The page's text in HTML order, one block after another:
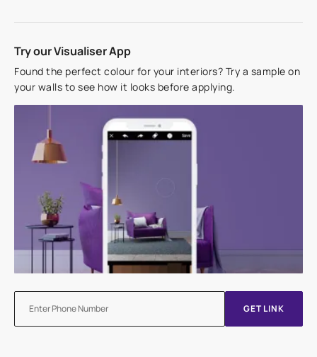
Try our Visualiser App
Found the perfect colour for your interiors? Try a sample on
your walls to see how it looks before applying.
GET LINK